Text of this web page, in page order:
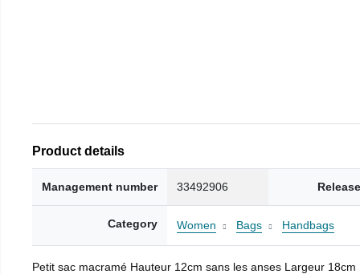
Product details
Management number 33492906
Category Women Bags Handbags
Petit sac macramé Hauteur 12cm sans les anses Largeur 18cm